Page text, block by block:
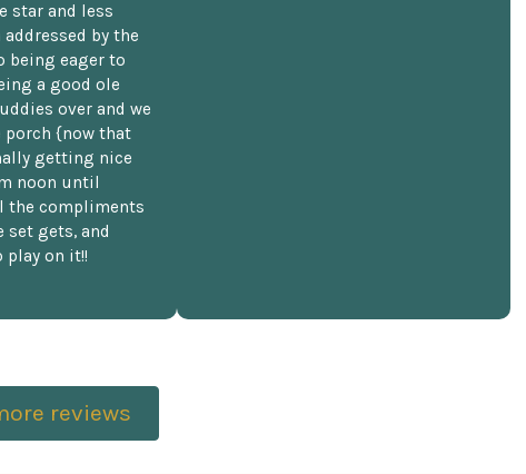
star and less
by the
being eager to
a good ole
over and we
{now that
getting nice
noon until
the compliments
gets, and
play on it!!
reviews